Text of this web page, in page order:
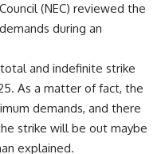
(NEC) reviewed the
during an
total and indefinite strike
As a matter of fact, the
demands, and there
strike will be out maybe
explained.